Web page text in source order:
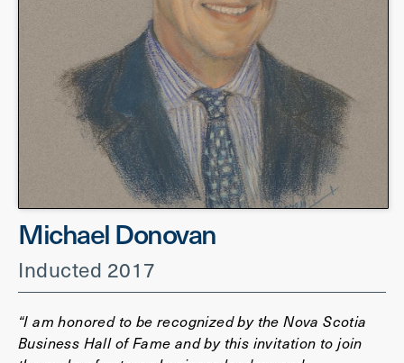
Michael Donovan
Inducted 2017
“I am honored to be recognized by the Nova Scotia
Business Hall of Fame and by this invitation to join